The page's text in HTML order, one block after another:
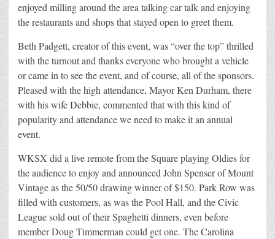
enjoyed milling around the area talking car talk and enjoying
the restaurants and shops that stayed open to greet them.
Beth Padgett, creator of this event, was “over the top” thrilled
with the turnout and thanks everyone who brought a vehicle
or came in to see the event, and of course, all of the sponsors.
Pleased with the high attendance, Mayor Ken Durham, there
with his wife Debbie, commented that with this kind of
popularity and attendance we need to make it an annual
event.
WKSX did a live remote from the Square playing Oldies for
the audience to enjoy and announced John Spenser of Mount
Vintage as the 50/50 drawing winner of $150. Park Row was
filled with customers, as was the Pool Hall, and the Civic
League sold out of their Spaghetti dinners, even before
member Doug Timmerman could get one. The Carolina